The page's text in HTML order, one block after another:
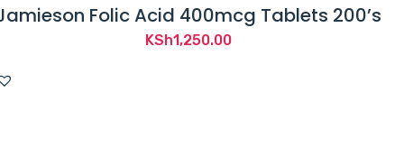
Folic Acid 400mcg Tablets 200’s
KSh1,250.00